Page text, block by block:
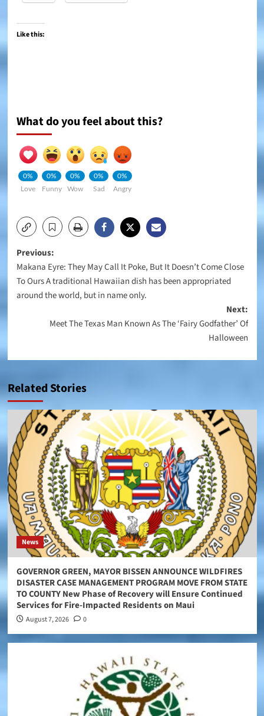
Like this:
What do you feel about this?
0%
Love
0%
Funny
0%
Wow
0%
Sad
0%
Angry
Post
navigation
Previous:
Makana Eyre: They May Call It Poke, But It Doesn’t Come Close
To Ours A traditional Hawaiian dish has been appropriated
around the world, but in name only.
Next:
Meet The Texas Man Known As The ‘Fairy Godfather’ Of
Halloween
Related Stories
News
GOVERNOR GREEN, MAYOR BISSEN ANNOUNCE WILDFIRES
DISASTER CASE MANAGEMENT PROGRAM MOVE FROM STATE
TO COUNTY New Phase of Recovery will Ensure Continued
Services for Fire-Impacted Residents on Maui
August 7, 2026 0